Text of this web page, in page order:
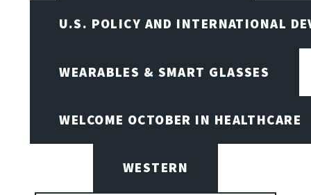
U.S. POLICY AND INTERNATIONAL
WEARABLES & SMART GLASSES
WELCOME OCTOBER IN HEALTHCARE
WESTERN